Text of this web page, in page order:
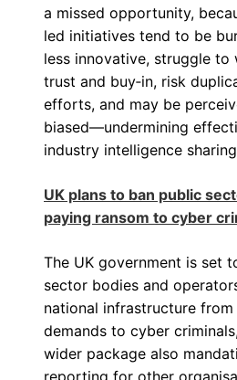
a missed opportunity,
led initiatives tend to be
less innovative, struggle
trust and buy‑in, risk
efforts, and may be
biased—undermining
industry intelligence sharing
UK plans to ban public
paying ransom to cyber
The UK government is set
sector bodies and
national infrastructure
demands to cyber
wider package also
reporting for other